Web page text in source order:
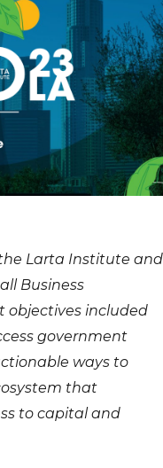
the Larta Institute and
Business
objectives included
government
ways to
that
to capital and